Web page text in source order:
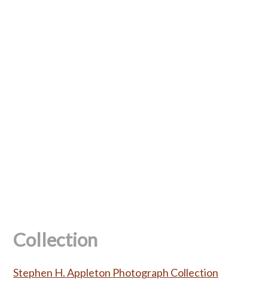
Collection
Stephen H. Appleton Photograph Collection